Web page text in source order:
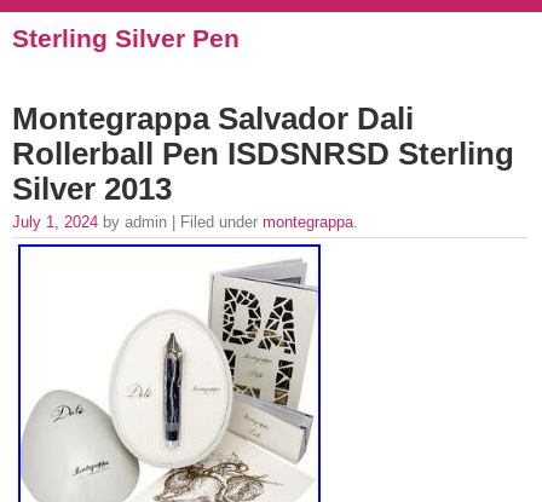
Sterling Silver Pen
Montegrappa Salvador Dali
Rollerball Pen ISDSNRSD Sterling
Silver 2013
July 1, 2024 by admin | Filed under montegrappa.